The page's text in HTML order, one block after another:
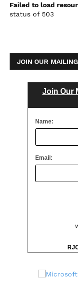
Failed to load
status of 503
JOIN OUR
Join Our
Name:
Email: